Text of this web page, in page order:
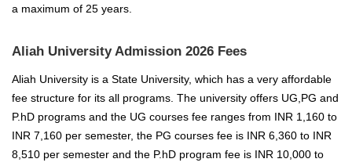
a maximum of 25 years.
Aliah University Admission 2026 Fees
Aliah University is a State University, which has a very affordable
fee structure for its all programs. The university offers UG,PG and
P.hD programs and the UG courses fee ranges from INR 1,160 to
INR 7,160 per semester, the PG courses fee is INR 6,360 to INR
8,510 per semester and the P.hD program fee is INR 10,000 to